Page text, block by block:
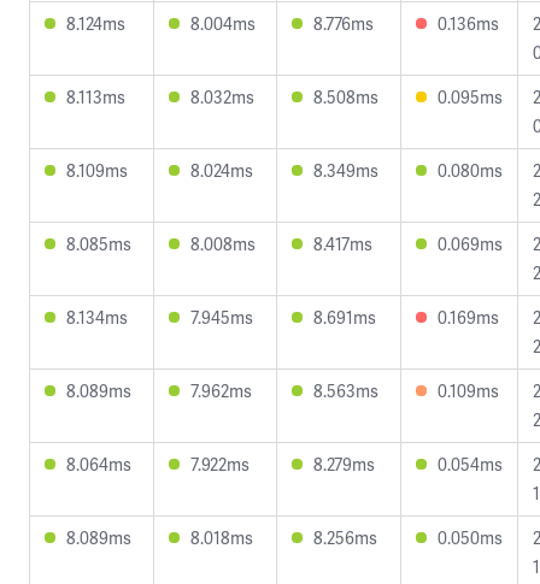
8.124ms
8.004ms 8.776ms 0.136ms
8.113ms
8.032ms 8.508ms 0.095ms
8.109ms
8.024ms 8.349ms 0.080ms
8.085ms
8.008ms 8.417ms 0.069ms
8.134ms
7.945ms 8.691ms 0.169ms
8.089ms
7.962ms 8.563ms 0.109ms
8.064ms
7.922ms 8.279ms 0.054ms
8.089ms
8.018ms 8.256ms 0.050ms